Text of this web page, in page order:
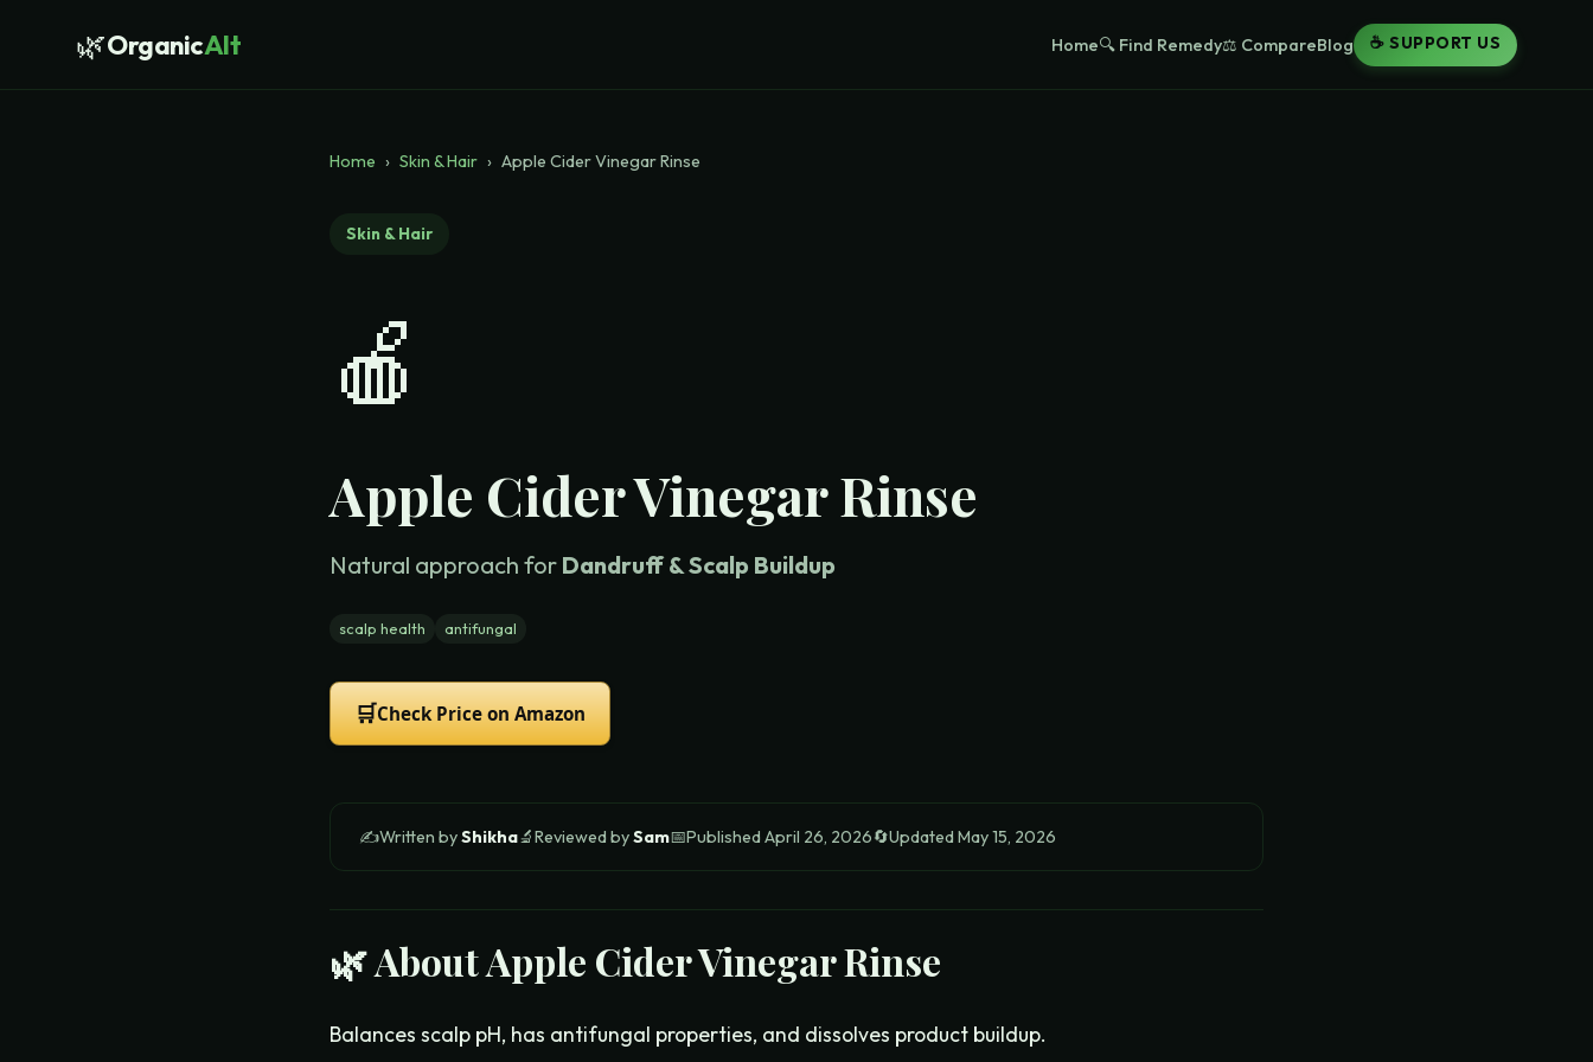
🌿OrganicAlt Home🔍 Find Remedy⚖️ CompareBlog ☕ SUPPORT US
Home › Skin & Hair › Apple Cider Vinegar Rinse
Skin & Hair
🍎
Apple Cider Vinegar Rinse
Natural approach for Dandruff & Scalp Buildup
scalp health antifungal
🛒Check Price on Amazon
✍️Written byShikha🔬Reviewed bySam📅PublishedApril 26, 2026🔄UpdatedMay 15, 2026
🌿 AboutApple Cider Vinegar Rinse
Balances scalp pH, has antifungal properties, and dissolves product buildup.